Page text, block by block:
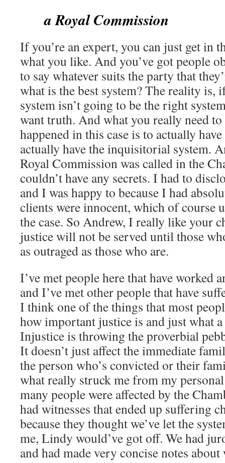
a Royal Commission
If you’re an expert, you can just get in
what you like. And you’ve got people
to say whatever suits the party that
what is the best system? The reality is,
system isn’t going to be the right
want truth. And what you really need
happened in this case is to actually
actually have the inquisitorial system.
Royal Commission was called in the
couldn’t have any secrets. I had to
and I was happy to because I had
clients were innocent, which of course
the case. So Andrew, I really like your
justice will not be served until those
as outraged as those who are.
I’ve met people here that have worked
and I’ve met other people that have
I think one of the things that most
how important justice is and just what
Injustice is throwing the proverbial
It doesn’t just affect the immediate
the person who’s convicted or their
what really struck me from my
many people were affected by the
had witnesses that ended up suffering
because they thought we’ve let the
me, Lindy would’ve got off. We had
and had made very concise notes